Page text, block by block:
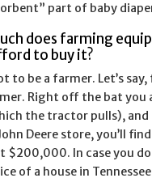
part of baby
does farming
to buy it?
to be a farmer. Let’s
Right off the bat you
the tractor pulls), and
Deere store, you’ll
$200,000. In case you
of a house in